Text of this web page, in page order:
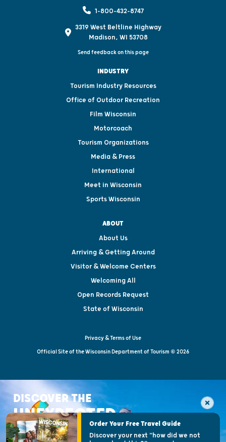
1-800-432-8747
3319 West Beltline Highway
Madison, WI 53708
Send feedback on this page
INDUSTRY
Tourism Industry Resources
Office of Outdoor Recreation
Film Wisconsin
Motorcoach
Tourism Organizations
Media & Press
International
Meet in Wisconsin
Sports Wisconsin
ABOUT
About Us
Arriving & Getting Around
Visitor & Welcome Centers
Welcoming All
Open Records Request
State of Wisconsin
Privacy & Terms of Use
Official Site of the Wisconsin Department of Tourism © 2026
DISCOVER THE
UNEXPECTEDOrder Your Free Travel Guide
Discover your next "how did we not